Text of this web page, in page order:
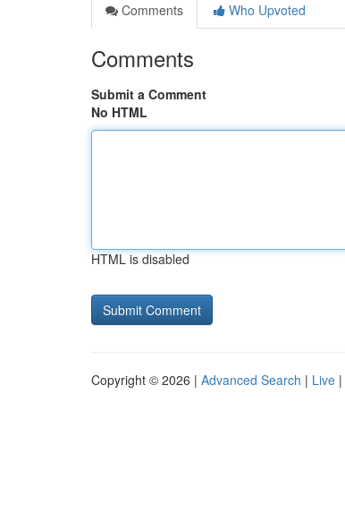
Comments
Who Upvoted
Comments
Submit a Comment
No HTML
HTML is disabled
Copyright © 2026 | Advanced Search | Live |